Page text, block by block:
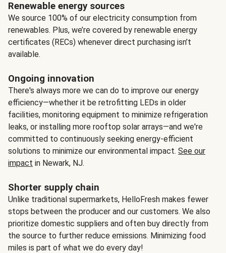
Renewable energy sources
We source 100% of our electricity consumption from
renewables. Plus, we’re covered by renewable energy
certificates (RECs) whenever direct purchasing isn’t
available.
Ongoing innovation
There's always more we can do to improve our energy
efficiency—whether it be retrofitting LEDs in older
facilities, monitoring equipment to minimize refrigeration
leaks, or installing more rooftop solar arrays—and we're
committed to continuously seeking energy-efficient
solutions to minimize our environmental impact. See our
impact in Newark, NJ.
Shorter supply chain
Unlike traditional supermarkets, HelloFresh makes fewer
stops between the producer and our customers. We also
prioritize domestic suppliers and often buy directly from
the source to further reduce emissions. Minimizing food
miles is part of what we do every day!